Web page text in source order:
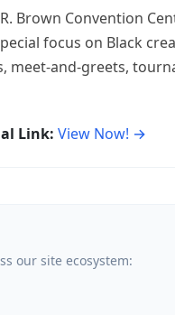
Brown Convention
focus on Black
meet-and-greets,
Link: View Now! →
our site ecosystem: